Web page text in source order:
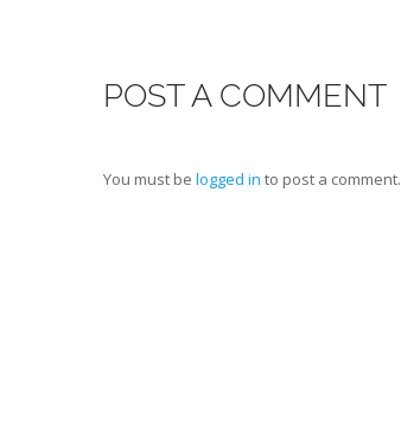
POST A COMMENT
You must be logged in to post a comment.